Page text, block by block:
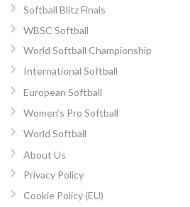
Softball Blitz Finals
WBSC Softball
World Softball Championship
International Softball
European Softball
Women’s Pro Softball
World Softball
About Us
Privacy Policy
Cookie Policy (EU)